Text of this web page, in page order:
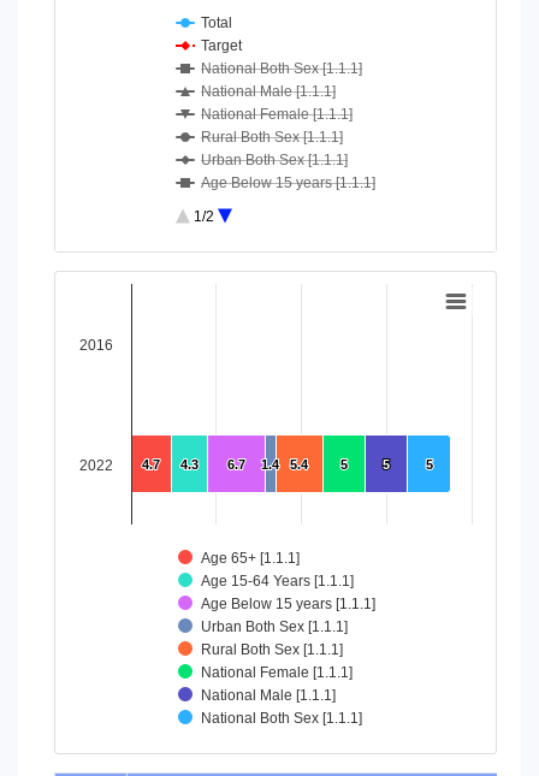
Total
Target
National Both Sex [1.1.1]
National Male [1.1.1]
National Female [1.1.1]
Rural Both Sex [1.1.1]
Urban Both Sex [1.1.1]
Age Below 15 years [1.1.1]
Age 15-64 Years [1.1.1]
1/2
End of interactive chart.
View as data table, Chart
5
5
5
5
5
5
5.4
5.4
1.4
1.4
6.7
6.7
4.3
4.3
4.7
4.7
Age 65+ [1.1.1]
Age 15-64 Years [1.1.1]
Age Below 15 years [1.1.1]
Urban Both Sex [1.1.1]
Rural Both Sex [1.1.1]
National Female [1.1.1]
National Male [1.1.1]
National Both Sex [1.1.1]
2016
2022
End of interactive chart.